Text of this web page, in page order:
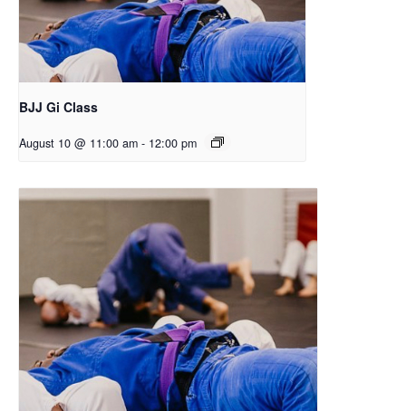
BJJ Gi Class
August 10 @ 11:00 am - 12:00 pm